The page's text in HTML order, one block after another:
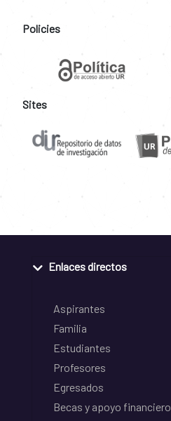
Policies
Sites
Enlaces directos
Aspirantes
Familia
Estudiantes
Profesores
Egresados
Becas y apoyo financiero